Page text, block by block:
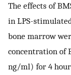
The effects of
in LPS-
bone marrow
concentration of
ng/ml) for 4